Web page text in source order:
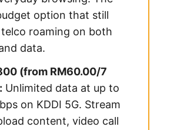
option that still
roaming on both
data.
(from RM60.00/7
Unlimited data at up to
on KDDI 5G. Stream
content, video call